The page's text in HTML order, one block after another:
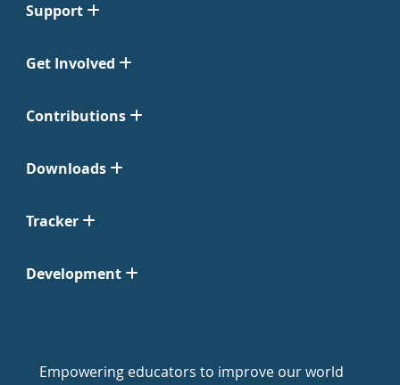
Support
Get Involved
Contributions
Downloads
Tracker
Development
Empowering educators to improve our world